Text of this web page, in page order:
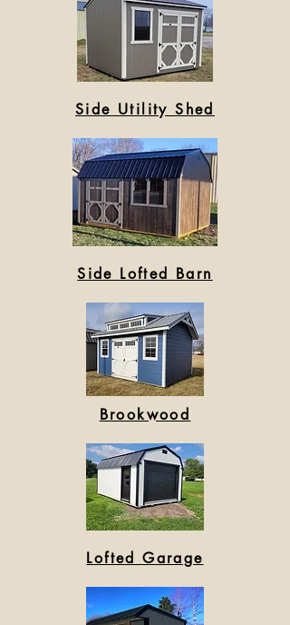
Side Utility Shed
Side Lofted Barn
Brookwood
Lofted Garage